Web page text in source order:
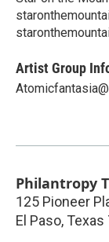
Artist Group
Philantropy
125 Pioneer
El Paso, Texas